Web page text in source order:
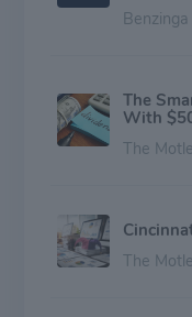
The
With
The
The